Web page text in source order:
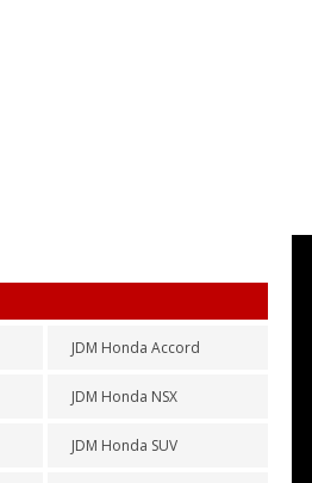
JDM Honda Accord
JDM Honda NSX
JDM Honda SUV